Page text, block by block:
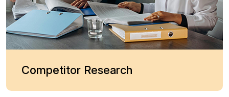
Competitor Research